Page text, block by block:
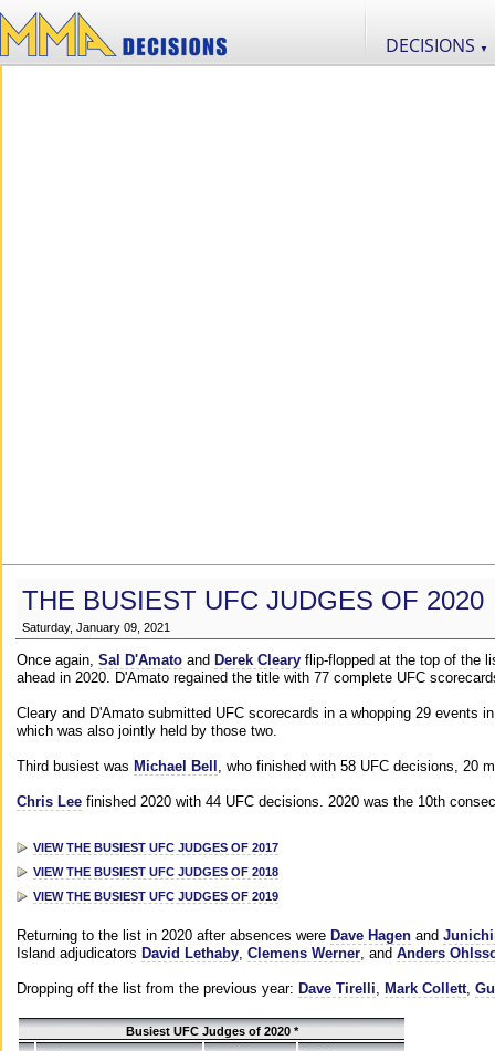
DECISIONS ▼
THE BUSIEST UFC JUDGES OF 2020
Saturday, January 09, 2021
Once again, Sal D'Amato and Derek Cleary flip-flopped at the top of the
ahead in 2020. D'Amato regained the title with 77 complete UFC
Cleary and D'Amato submitted UFC scorecards in a whopping 29 events
which was also jointly held by those two.
Third busiest was Michael Bell , who finished with 58 UFC decisions, 20
Chris Lee finished 2020 with 44 UFC decisions. 2020 was the 10th
VIEW THE BUSIEST UFC JUDGES OF 2017
VIEW THE BUSIEST UFC JUDGES OF 2018
VIEW THE BUSIEST UFC JUDGES OF 2019
Returning to the list in 2020 after absences were Dave Hagen and
Island adjudicators David Lethaby, Clemens Werner, and Anders
Dropping off the list from the previous year: Dave Tirelli, Mark Collett,
Busiest UFC Judges of 2020 *